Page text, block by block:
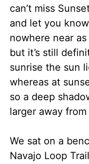
can’t miss
and let you
nowhere near
but it’s still
sunrise the sun
whereas at
so a deep
larger away
We sat on a
Navajo Loop